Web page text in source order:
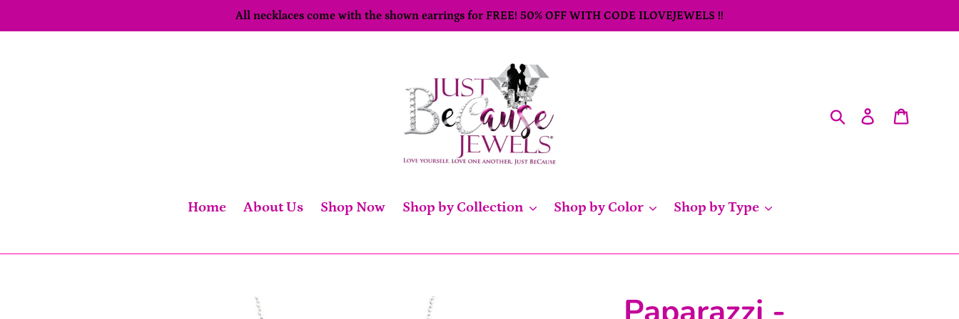
to
All necklaces come with the shown earrings for FREE! 50% OFF WITH CODE ILOVEJEWELS !!
SearchLog in
Home About Us Shop Now Shop by Collection Shop by Color Shop by Type